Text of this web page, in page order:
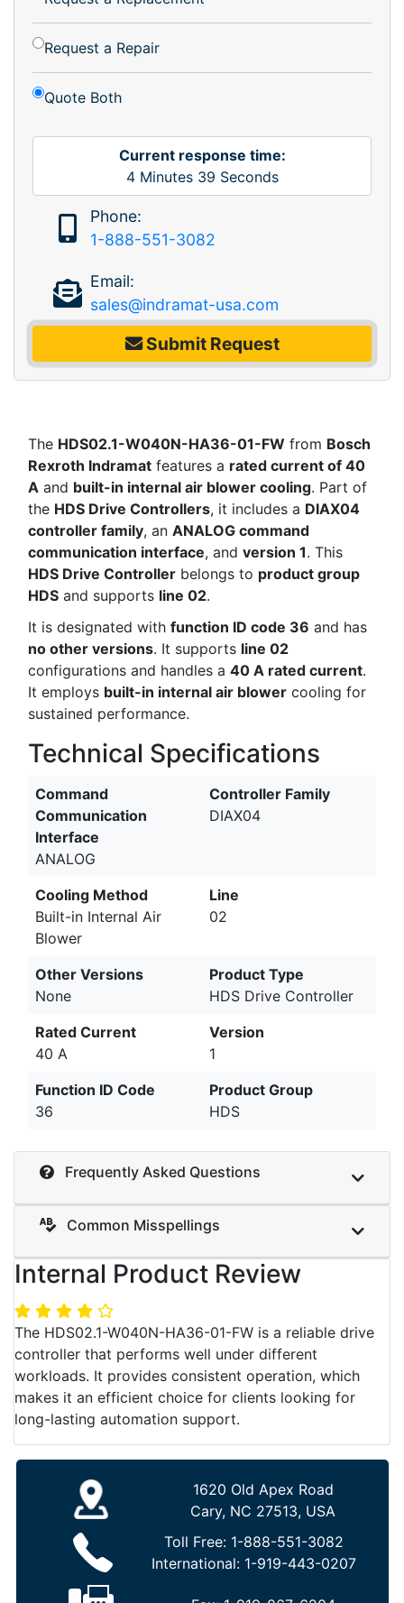
Request a Repair
Quote Both
Current response time:
4Minutes 39 Seconds
Phone:
1-888-551-3082
Email:
sales@indramat-usa.com
Submit Request
The HDS02.1-W040N-HA36-01-FW from Bosch
Rexroth Indramat features a rated current of 40
A and built-in internal air blower cooling. Part of
the HDS Drive Controllers, it includes a DIAX04
controller family, an ANALOG command
communication interface, and version 1. This
HDS Drive Controller belongs to product group
HDS and supports line 02.
It is designated with function ID code 36 and has
no other versions. It supports line 02
configurations and handles a 40 A rated current.
It employs built-in internal air blower cooling for
sustained performance.
Technical Specifications
Command
Communication
Interface
ANALOG
Controller Family
DIAX04
Cooling Method
Built-in Internal Air
Blower
Line
02
Other Versions
None
Product Type
HDS Drive Controller
Rated Current
40 A
Version
1
Function ID Code
36
Product Group
HDS
Frequently Asked Questions
Common Misspellings
Internal Product Review
The HDS02.1-W040N-HA36-01-FW is a reliable drive
controller that performs well under different
workloads. It provides consistent operation, which
makes it an efficient choice for clients looking for
long-lasting automation support.
1620 Old Apex Road
Cary, NC 27513, USA
Toll Free: 1-888-551-3082
International: 1-919-443-0207